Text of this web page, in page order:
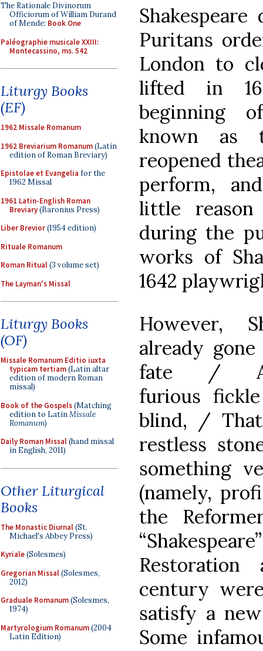
The Rationale Divinorum
Officiorum of William Durand
of Mende: Book One
Paléographie musicale XXIII:
Montecassino, ms. 542
Liturgy Books
(EF)
1962 Missale Romanum
1962 Breviarium Romanum(Latin
edition of Roman Breviary)
Epistolae et Evangelia for the
1962 Missal
1961 Latin-English Roman
Breviary(Baronius Press)
Liber Brevior(1954 edition)
Rituale Romanum
Roman Ritual(3 volume set)
The Layman's Missal
Liturgy Books
(OF)
Missale Romanum Editio iuxta
typicam tertiam(Latin altar
edition of modern Roman
missal)
Book of the Gospels(Matching
edition to LatinMissale
Romanum)
Daily Roman Missal(hand missal
in English, 2011)
Other Liturgical
Books
The Monastic Diurnal(St.
Michael's Abbey Press)
Kyriale(Solesmes)
Gregorian Missal(Solesmes,
2012)
Graduale Romanum(Solesmes,
1974)
Martyrologium Romanum(2004
Latin Edition)
Puritans
London to
lifted in
beginning
known as
reopened
perform,
little
during the
works of
1642
However,
already
fate /
furious
blind, /
restless
something
(namely,
the
century
satisfy a
Some